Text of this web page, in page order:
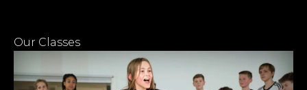
Our Classes